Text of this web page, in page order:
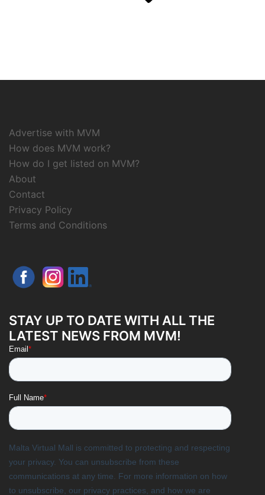
Advertise with MVM
How does MVM work?
How do I get listed on MVM?
About
Contact
Privacy Policy
Terms and Conditions
STAY UP TO DATE WITH ALL THE
LATEST NEWS FROM MVM!